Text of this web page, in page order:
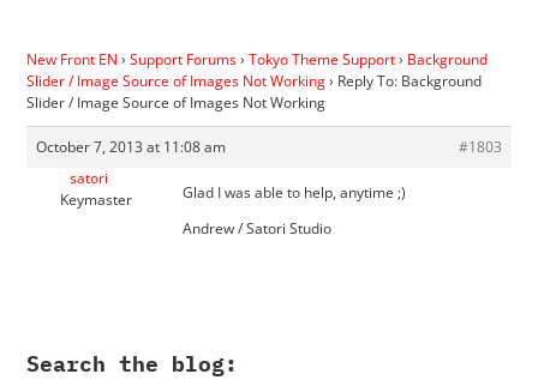
New Front EN › Support Forums› Tokyo Theme Support› Background
Slider / Image Source of Images Not Working› Reply To: Background
Slider / Image Source of Images Not Working
October 7, 2013 at 11:08 am
#1803
satori
Keymaster
Glad I was able to help, anytime ;)
Andrew / Satori Studio
Search the blog: